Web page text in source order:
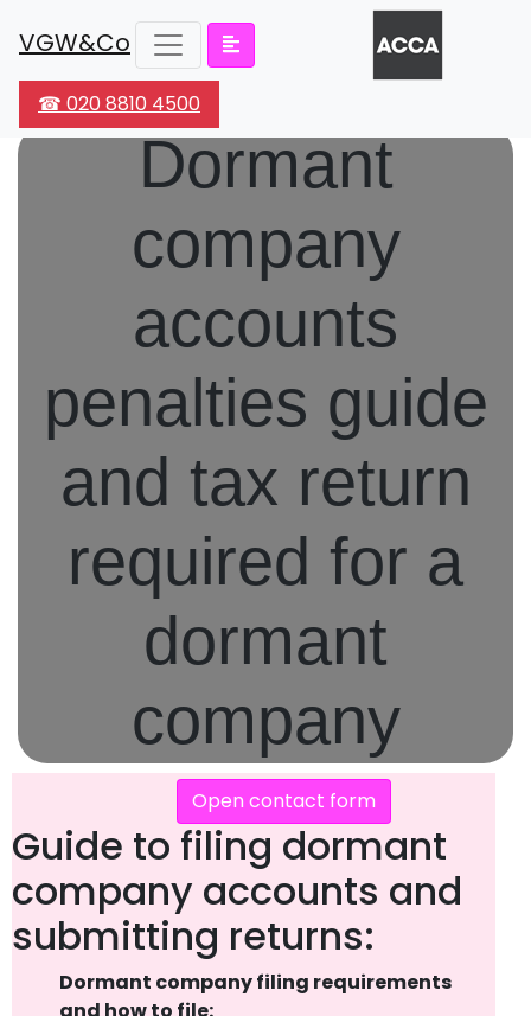
Dormant
company
accounts
penalties guide
and tax return
required for a
dormant
company
VGW&Co
☎ 020 8810 4500
Open contact form
Guide to filing dormant
company accounts and
submitting returns:
Dormant company filing requirements